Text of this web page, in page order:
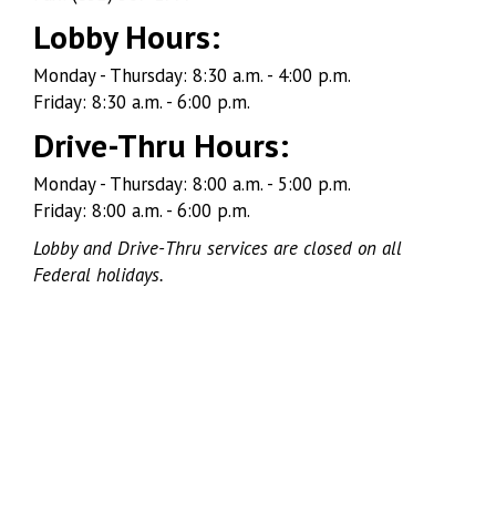
–
Main
Office
Lobby Hours:
Monday - Thursday: 8:30 a.m. - 4:00 p.m.
Friday: 8:30 a.m. - 6:00 p.m.
Drive-Thru Hours:
Monday - Thursday: 8:00 a.m. - 5:00 p.m.
Friday: 8:00 a.m. - 6:00 p.m.
Lobby and Drive-Thru services are closed on all
Federal holidays.